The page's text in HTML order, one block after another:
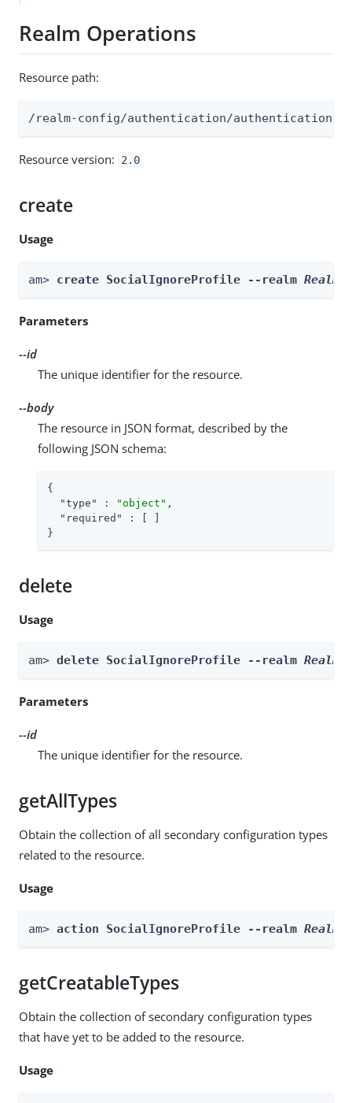
Realm Operations
Resource path:
/realm-config/authentication/
Resource version: 2.0
create
Usage
am> create SocialIgnoreProfile --realm Realm
Parameters
--id
The unique identifier for the resource.
--body
The resource in JSON format, described by the
following JSON schema:
{
"type"
: "object" ,
"required"
: [ ]
}
delete
Usage
am> delete SocialIgnoreProfile --realm Realm
Parameters
--id
The unique identifier for the resource.
getAllTypes
Obtain the collection of all secondary configuration types
related to the resource.
Usage
am> action SocialIgnoreProfile --realm Realm
getCreatableTypes
Obtain the collection of secondary configuration types
that have yet to be added to the resource.
Usage